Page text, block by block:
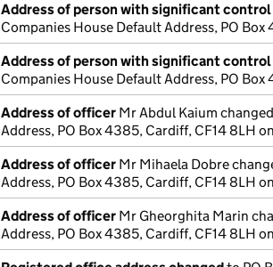
Address of person with significant control
Companies House Default Address, PO
Address of person with significant control
Companies House Default Address, PO
Address of officer Mr Abdul Kaium
Address, PO Box 4385, Cardiff, CF14 8LH
Address of officer Mr Mihaela Dobre
Address, PO Box 4385, Cardiff, CF14 8LH
Address of officer Mr Gheorghita Marin
Address, PO Box 4385, Cardiff, CF14 8LH